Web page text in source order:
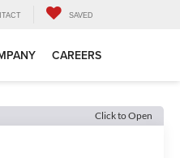
SAVED
CAREERS
Click to Open